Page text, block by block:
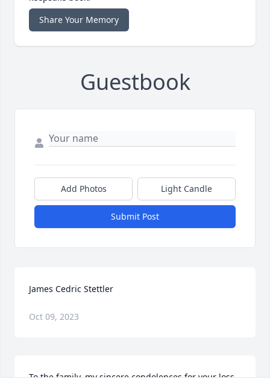
Share Your Memory
Guestbook
Add Photos Light Candle
Submit Post
James Cedric Stettler
Oct 09, 2023
To the family, my sincere condolences for your loss.